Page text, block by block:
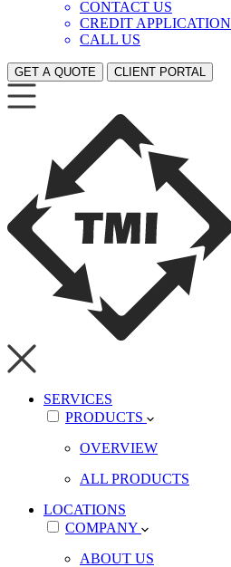
CONTACT US
CREDIT APPLICATION
CALL US
GET A QUOTE CLIENT PORTAL
SERVICES
PRODUCTS
OVERVIEW
ALL PRODUCTS
LOCATIONS
COMPANY
ABOUT US